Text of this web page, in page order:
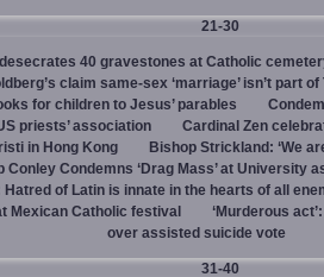
21-30
40 gravestones at Catholic
claim same-sex ‘marriage’ isn’t part
for children to Jesus’ parables
priests’ association
Cardinal Zen
in Hong Kong
Bishop Strickland: ‘We
Conley Condemns ‘Drag Mass’ at University
of Latin is innate in the hearts of all
Mexican Catholic festival
‘Murderous
over assisted suicide vote
31-40